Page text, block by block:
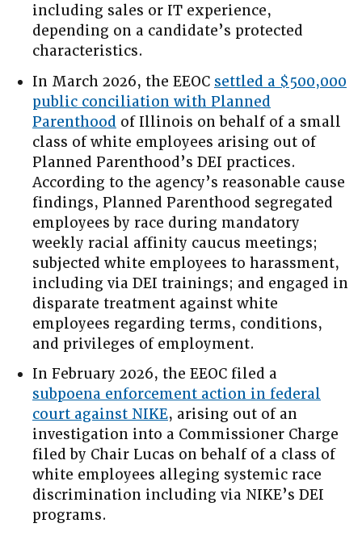
including sales or IT experience,
depending on a candidate’s protected
characteristics.
In March 2026, the EEOC settled a $500,000
public conciliation with Planned
Parenthood of Illinois on behalf of a small
class of white employees arising out of
Planned Parenthood’s DEI practices.
According to the agency’s reasonable cause
findings, Planned Parenthood segregated
employees by race during mandatory
weekly racial affinity caucus meetings;
subjected white employees to harassment,
including via DEI trainings; and engaged in
disparate treatment against white
employees regarding terms, conditions,
and privileges of employment.
In February 2026, the EEOC filed a
subpoena enforcement action in federal
court against NIKE, arising out of an
investigation into a Commissioner Charge
filed by Chair Lucas on behalf of a class of
white employees alleging systemic race
discrimination including via NIKE’s DEI
programs.